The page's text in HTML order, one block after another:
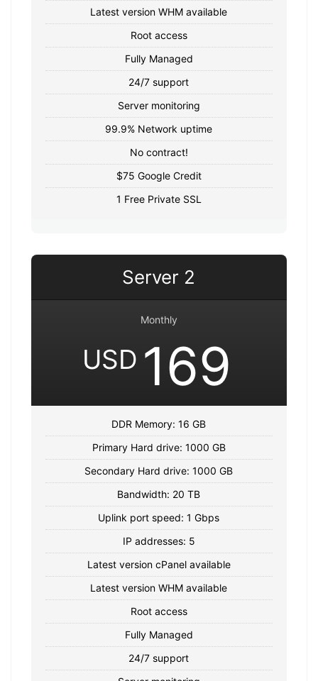
Latest version WHM available
Root access
Fully Managed
24/7 support
Server monitoring
99.9% Network uptime
No contract!
$75 Google Credit
1 Free Private SSL
Server 2
Monthly
USD 169
DDR Memory: 16 GB
Primary Hard drive: 1000 GB
Secondary Hard drive: 1000 GB
Bandwidth: 20 TB
Uplink port speed: 1 Gbps
IP addresses: 5
Latest version cPanel available
Latest version WHM available
Root access
Fully Managed
24/7 support